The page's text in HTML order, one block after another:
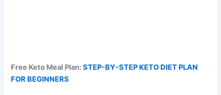
Free Keto Meal Plan:STEP-BY-STEP KETO DIET PLAN
FOR BEGINNERS